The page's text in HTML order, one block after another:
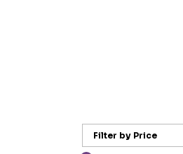
Filter by Price